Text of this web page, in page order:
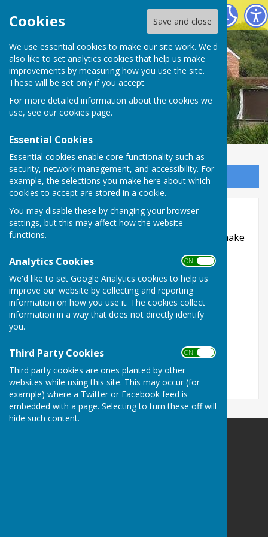
Cookies Save and close
We use essential cookies to make our site work. We'd
also like to set analytics cookies that help us make
improvements by measuring how you use the site.
These will be set only if you accept.
For more detailed information about the cookies we
use, see our cookies page.
Essential Cookies
Essential cookies enable core functionality such as
security, network management, and accessibility. For
example, the selections you make here about which
cookies to accept are stored in a cookie.
You may disable these by changing your browser
settings, but this may affect how the website
functions.
Analytics Cookies ON OFF
We'd like to set Google Analytics cookies to help us
improve our website by collecting and reporting
information on how you use it. The cookies collect
information in a way that does not directly identify
you.
Third Party Cookies ON OFF
Third party cookies are ones planted by other
websites while using this site. This may occur (for
example) where a Twitter or Facebook feed is
embedded with a page. Selecting to turn these off will
hide such content.
Oakley Link Magazine
Sign up to our Email Alerts
Accessibility
Hugofox incorporates additional features to make
use of the site easier for users with visual
disabilities.
Turn Accessibility Features On/Off
ON
OFF